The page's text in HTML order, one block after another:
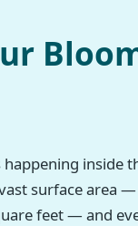
inside
surface area
feet — and